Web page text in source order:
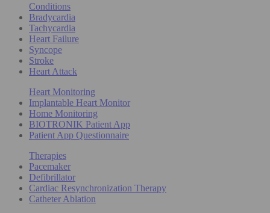
Conditions
Bradycardia
Tachycardia
Heart Failure
Syncope
Stroke
Heart Attack
Heart Monitoring
Implantable Heart Monitor
Home Monitoring
BIOTRONIK Patient App
Patient App Questionnaire
Therapies
Pacemaker
Defibrillator
Cardiac Resynchronization Therapy
Catheter Ablation